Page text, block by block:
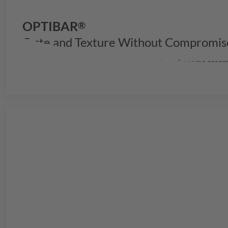
OPTIBAR®
Taste and Texture Without
In a rapidly evolving snack market, bars have become